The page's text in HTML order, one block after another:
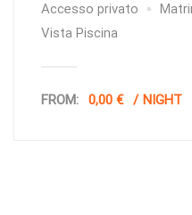
Accesso privato
Vista Piscina
FROM: 0,00 € NIGHT